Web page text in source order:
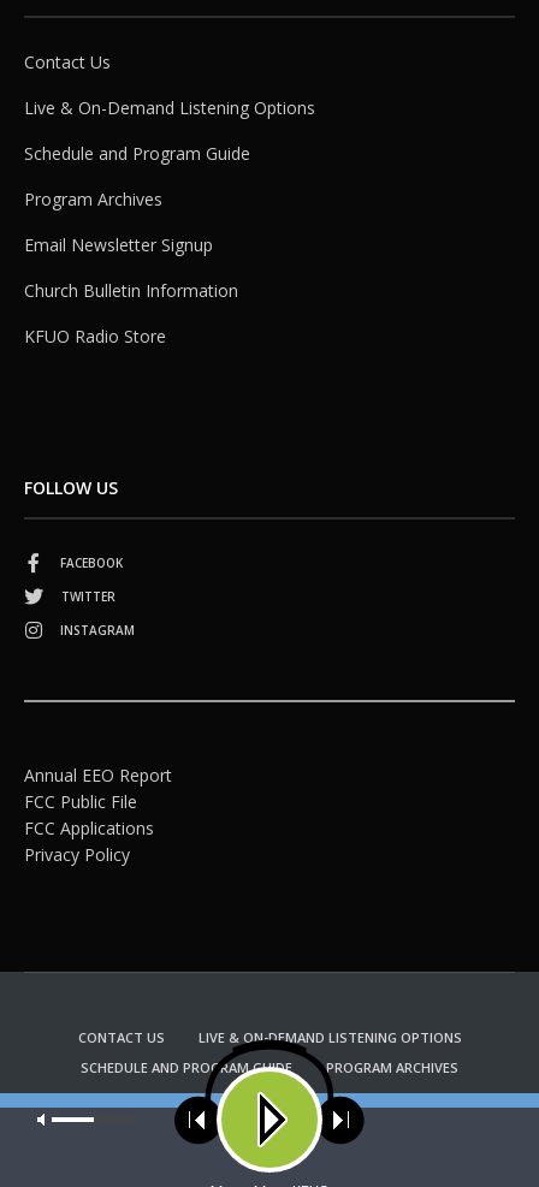
Contact Us
Live & On-Demand Listening Options
Schedule and Program Guide
Program Archives
Email Newsletter Signup
Church Bulletin Information
KFUO Radio Store
FOLLOW US
FACEBOOK
TWITTER
INSTAGRAM
Annual EEO Report
FCC Public File
FCC Applications
Privacy Policy
CONTACT US
LIVE & ON-DEMAND LISTENING OPTIONS
SCHEDULE AND PROGRAM GUIDE
PROGRAM ARCHIVES
EMAIL NEWSLETTER SIGNUP
CHURCH BULLETIN INFORMATION
KFUO RADIO STORE
Copyright 2022 KFUO Radio. All RIGHTS RESERVED.
Our site uses cookies. Learn more about our use of cookies: